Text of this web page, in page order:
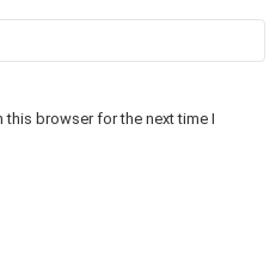
this browser for the next time I